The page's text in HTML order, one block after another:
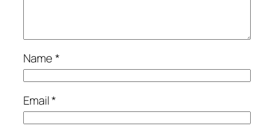
Name*
Email*